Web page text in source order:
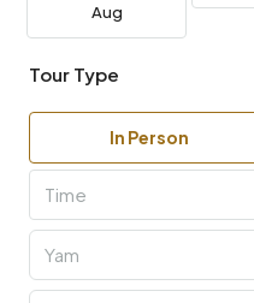
Aug
Tour Type
In Person
Time